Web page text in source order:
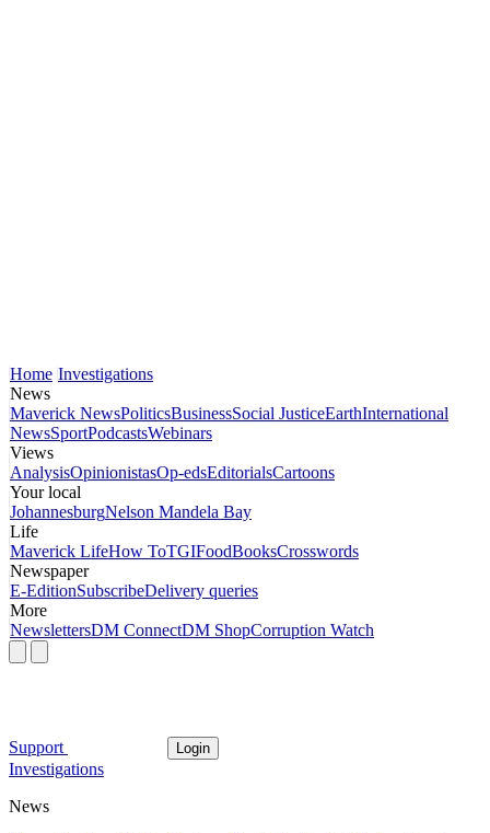
Home Investigations
News
Maverick NewsPoliticsBusinessSocial JusticeEarthInternational
NewsSportPodcastsWebinars
Views
AnalysisOpinionistasOp-edsEditorialsCartoons
Your local
JohannesburgNelson Mandela Bay
Life
Maverick LifeHow ToTGIFoodBooksCrosswords
Newspaper
E-EditionSubscribeDelivery queries
More
NewslettersDM ConnectDM ShopCorruption Watch
Support Login
Investigations
News